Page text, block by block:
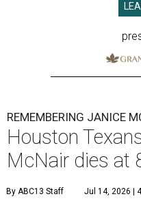
REMEMBERING JANICE
Houston
McNair dies at
By ABC13 Staff Jul 14, 2026 |